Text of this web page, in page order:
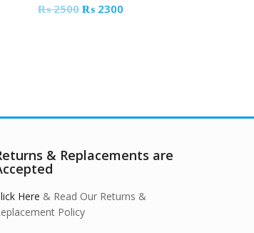
₨2500 Original
₨ 2300
& Replacements are
Here & Read Our Returns &
Policy